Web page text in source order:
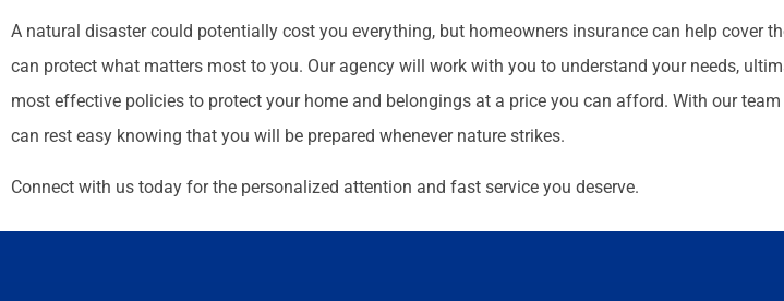
A natural disaster could potentially cost you everything, but homeowners insurance can help cover
can protect what matters most to you. Our agency will work with you to understand your needs,
most effective policies to protect your home and belongings at a price you can afford. With our team
can rest easy knowing that you will be prepared whenever nature strikes.
Connect with us today for the personalized attention and fast service you deserve.